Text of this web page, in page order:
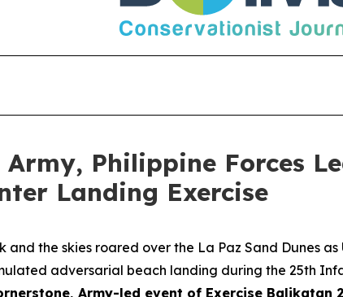
Army, Philippine Forces
Landing Exercise
and the skies roared over the La Paz Sand Dunes
adversarial beach landing during the 25th
Army-led event of Exercise Balikatan